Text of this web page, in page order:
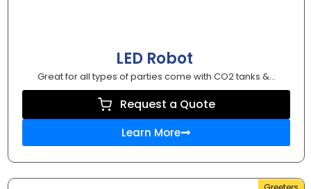
LED Robot
Great for all types of parties come with CO2 tanks &...
Request a Quote
Learn More